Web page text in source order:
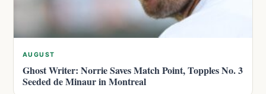
AUGUST
Ghost Writer: Norrie Saves Match Point, Topples No. 3
Seeded de Minaur in Montreal